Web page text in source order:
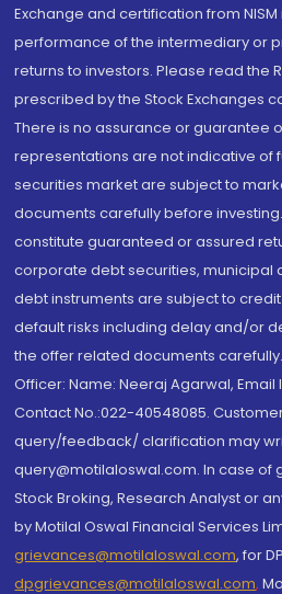
Exchange and certification from
performance of the intermediary or
returns to investors. Please read the
prescribed by the Stock Exchanges
There is no assurance or guarantee
representations are not indicative of
securities market are subject to
documents carefully before
constitute guaranteed or assured
corporate debt securities, municipal
debt instruments are subject to
default risks including delay and/or
the offer related documents
Officer: Name: Neeraj Agarwal,
Contact No.:022-40548085.
query/feedback/ clarification may
query@motilaloswal.com. In case of
Stock Broking, Research Analyst or
by Motilal Oswal Financial Services
grievances@motilaloswal.com, for
dpgrievances@motilaloswal.com,